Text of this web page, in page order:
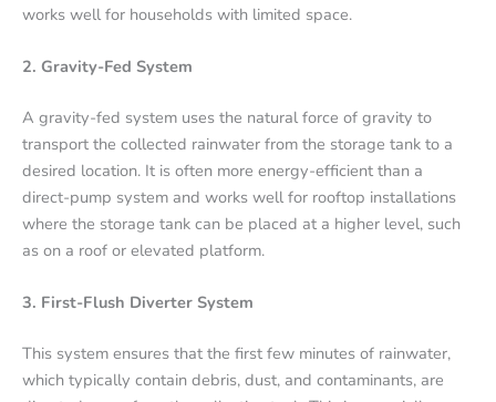
works well for households with limited space.
2. Gravity-Fed System
A gravity-fed system uses the natural force of gravity to
transport the collected rainwater from the storage tank to a
desired location. It is often more energy-efficient than a
direct-pump system and works well for rooftop installations
where the storage tank can be placed at a higher level, such
as on a roof or elevated platform.
3. First-Flush Diverter System
This system ensures that the first few minutes of rainwater,
which typically contain debris, dust, and contaminants, are